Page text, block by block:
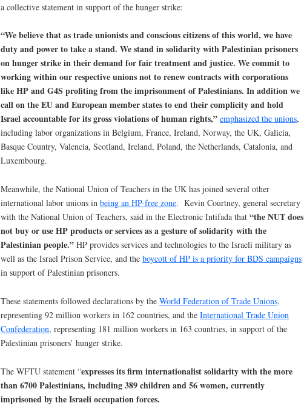
a collective statement in support of the hunger strike:
“We believe that as trade unionists and conscious citizens of this world, we have
duty and power to take a stand. We stand in solidarity with Palestinian prisoners
on hunger strike in their demand for fair treatment and justice. We commit to
working within our respective unions not to renew contracts with corporations
like HP and G4S profiting from the imprisonment of Palestinians. In addition we
call on the EU and European member states to end their complicity and hold
Israel accountable for its gross violations of human rights,” emphasized the unions,
including labor organizations in Belgium, France, Ireland, Norway, the UK, Galicia,
Basque Country, Valencia, Scotland, Ireland, Poland, the Netherlands, Catalonia, and
Luxembourg.
Meanwhile, the National Union of Teachers in the UK has joined several other
international labor unions in being an HP-free zone. Kevin Courtney, general secretary
with the National Union of Teachers, said in the Electronic Intifada that “the NUT does
not buy or use HP products or services as a gesture of solidarity with the
Palestinian people.” HP provides services and technologies to the Israeli military as
well as the Israel Prison Service, and the boycott of HP is a priority for BDS campaigns
in support of Palestinian prisoners.
These statements followed declarations by the World Federation of Trade Unions,
representing 92 million workers in 162 countries, and the International Trade Union
Confederation, representing 181 million workers in 163 countries, in support of the
Palestinian prisoners’ hunger strike.
The WFTU statement “expresses its firm internationalist solidarity with the more
than 6700 Palestinians, including 389 children and 56 women, currently
imprisoned by the Israeli occupation forces.